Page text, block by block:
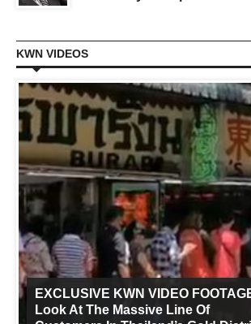
KWN VIDEOS
EXCLUSIVE KWN VIDEO
Look At The Massive Line Of